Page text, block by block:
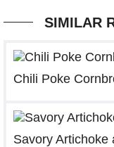
SIMILAR
Chili Poke
Savory Artichoke